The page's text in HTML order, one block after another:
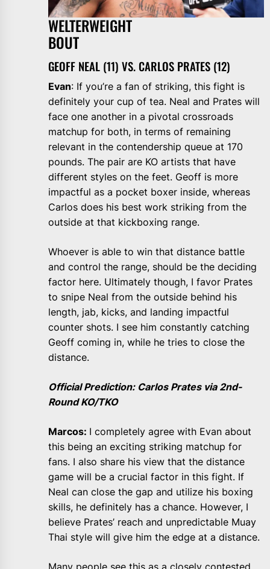
WELTERWEIGHT
GEOFF NEAL (11) VS. CARLOS PRATES (12)
Evan: If you’re a fan of striking, this fight is
definitely your cup of tea. Neal and Prates will
face one another in a pivotal crossroads
matchup for both, in terms of remaining
relevant in the contendership queue at 170
pounds. The pair are KO artists that have
different styles on the feet. Geoff is more
impactful as a pocket boxer inside, whereas
Carlos does his best work striking from the
outside at that kickboxing range.
Whoever is able to win that distance battle
and control the range, should be the deciding
factor here. Ultimately though, I favor Prates
to snipe Neal from the outside behind his
length, jab, kicks, and landing impactful
counter shots. I see him constantly catching
Geoff coming in, while he tries to close the
distance.
Official Prediction: Carlos Prates via 2nd-
Round KO/TKO
Marcos: I completely agree with Evan about
this being an exciting striking matchup for
fans. I also share his view that the distance
game will be a crucial factor in this fight. If
Neal can close the gap and utilize his boxing
skills, he definitely has a chance. However, I
believe Prates’ reach and unpredictable Muay
Thai style will give him the edge at a distance.